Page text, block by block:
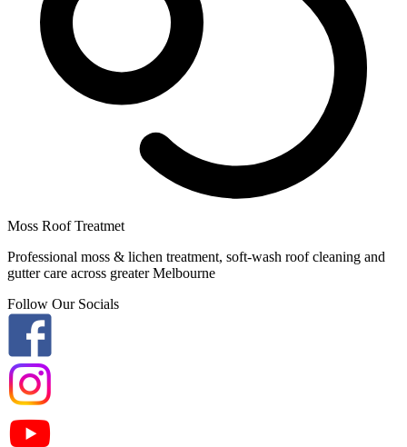
Moss Roof Treatmet
Professional moss & lichen treatment, soft-wash roof cleaning and
gutter care across greater Melbourne
Follow Our Socials